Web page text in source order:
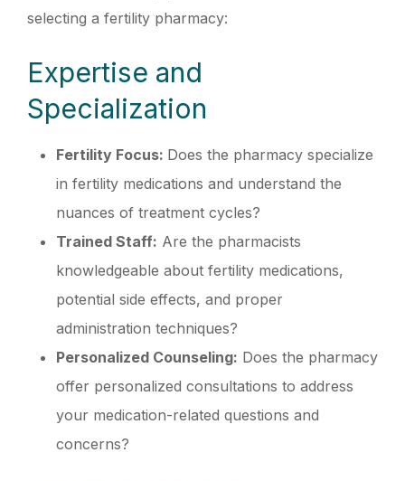
selecting a fertility pharmacy:
Expertise and
Specialization
Fertility Focus: Does the pharmacy specialize
in fertility medications and understand the
nuances of treatment cycles?
Trained Staff: Are the pharmacists
knowledgeable about fertility medications,
potential side effects, and proper
administration techniques?
Personalized Counseling: Does the pharmacy
offer personalized consultations to address
your medication-related questions and
concerns?